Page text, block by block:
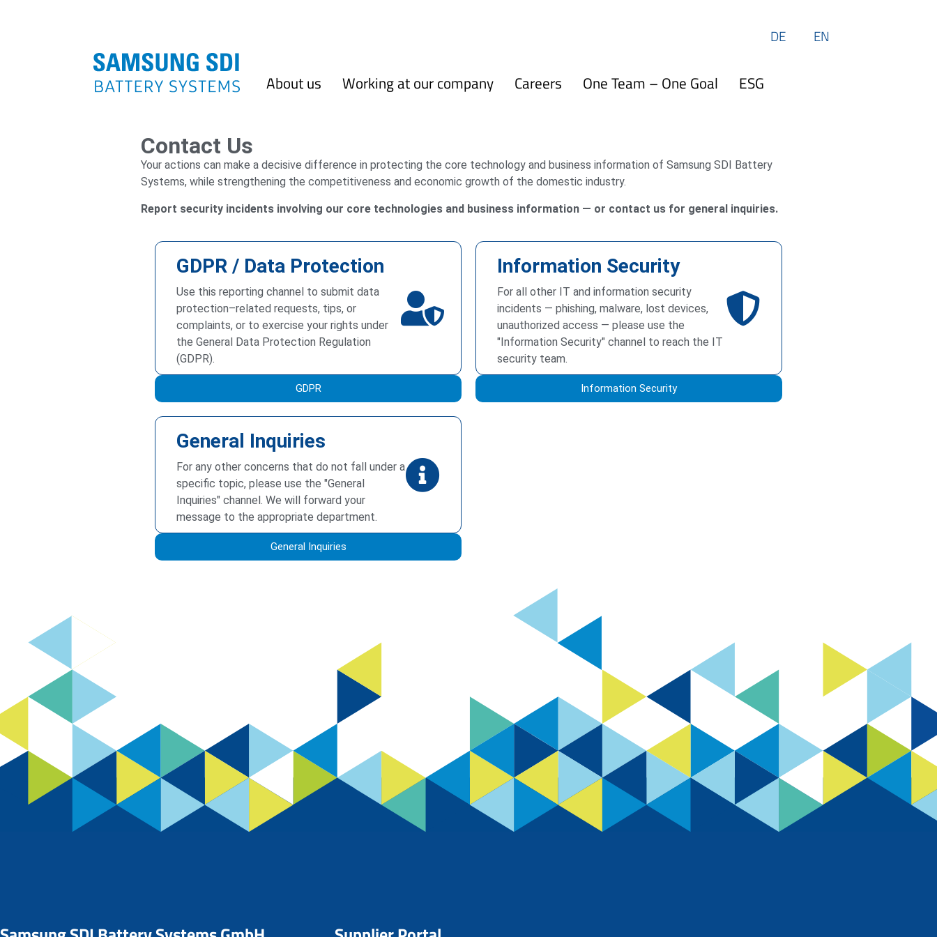
DE EN
About us Working at our company Careers One Team – One Goal ESG
Contact Us
Your actions can make a decisive difference in protecting the core technology and business information of Samsung SDI Battery
Systems, while strengthening the competitiveness and economic growth of the domestic industry.
Report security incidents involving our core technologies and business information — or contact us for general inquiries.
GDPR / Data Protection
Use this reporting channel to submit data
protection–related requests, tips, or
complaints, or to exercise your rights under
the General Data Protection Regulation
(GDPR).
GDPR
Information Security
For all other IT and information security
incidents — phishing, malware, lost devices,
unauthorized access — please use the
"Information Security" channel to reach the IT
security team.
Information Security
General Inquiries
For any other concerns that do not fall under a
specific topic, please use the "General
Inquiries" channel. We will forward your
message to the appropriate department.
General Inquiries